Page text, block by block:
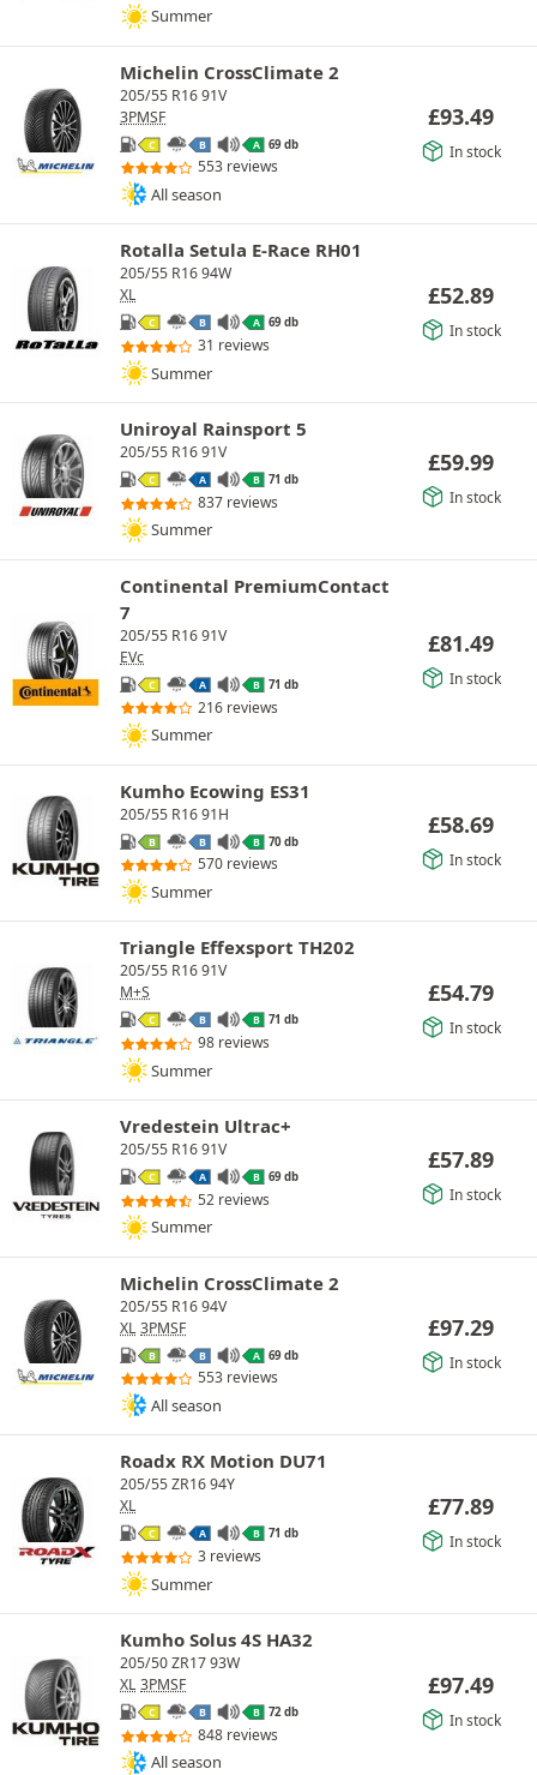
Summer
Michelin CrossClimate 2
205/55 R16 91V
3PMSF
C B A 69 db
553 reviews
All season
£93.49
In stock
Rotalla Setula E-Race RH01
205/55 R16 94W
XL
C B A 69 db
31 reviews
Summer
£52.89
In stock
Uniroyal Rainsport 5
205/55 R16 91V
C A B 71 db
837 reviews
Summer
£59.99
In stock
Continental PremiumContact
7
205/55 R16 91V
EVc
C A B 71 db
216 reviews
Summer
£81.49
In stock
Kumho Ecowing ES31
205/55 R16 91H
B B B 70 db
570 reviews
Summer
£58.69
In stock
Triangle Effexsport TH202
205/55 R16 91V
M+S
C B B 71 db
98 reviews
Summer
£54.79
In stock
Vredestein Ultrac+
205/55 R16 91V
C A B 69 db
52 reviews
Summer
£57.89
In stock
Michelin CrossClimate 2
205/55 R16 94V
XL 3PMSF
B B A 69 db
553 reviews
All season
£97.29
In stock
Roadx RX Motion DU71
205/55 ZR16 94Y
XL
C A B 71 db
3 reviews
Summer
£77.89
In stock
Kumho Solus 4S HA32
205/50 ZR17 93W
XL 3PMSF
C B B 72 db
848 reviews
All season
£97.49
In stock